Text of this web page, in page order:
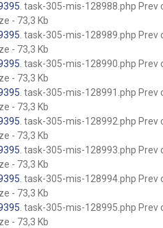
. task-305-mis-128988.php
- 73,3 Kb
. task-305-mis-128989.php
- 73,3 Kb
. task-305-mis-128990.php
- 73,3 Kb
. task-305-mis-128991.php
- 73,3 Kb
. task-305-mis-128992.php
- 73,3 Kb
. task-305-mis-128993.php
- 73,3 Kb
. task-305-mis-128994.php
- 73,3 Kb
. task-305-mis-128995.php
- 73,3 Kb